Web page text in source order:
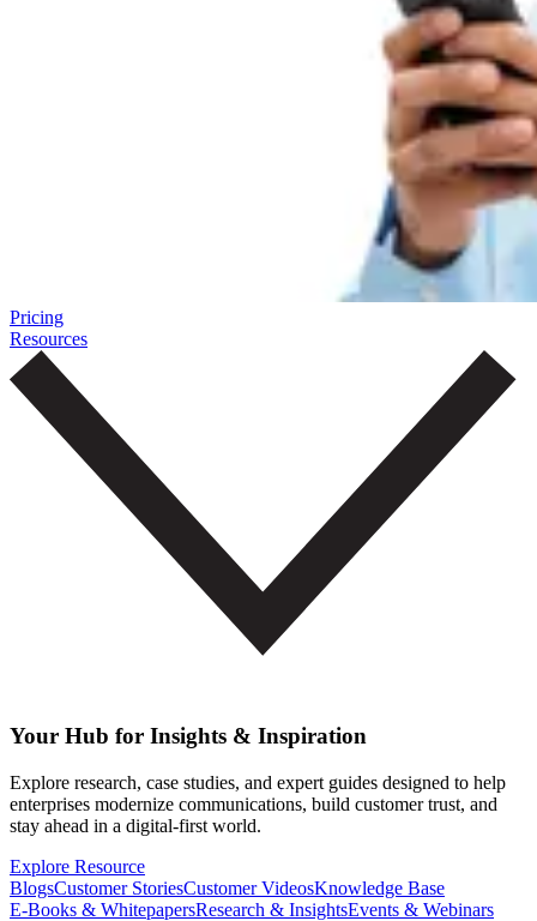
Pricing
Resources
Your Hub for Insights & Inspiration
Explore research, case studies, and expert guides designed to help
enterprises modernize communications, build customer trust, and
stay ahead in a digital-first world.
Explore Resource
BlogsCustomer StoriesCustomer VideosKnowledge Base
E-Books & WhitepapersResearch & InsightsEvents & Webinars